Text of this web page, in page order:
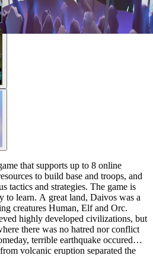
that supports up to 8 online
to build base and troops, and
tactics and strategies. The game is
Daivos was a
creatures Human, Elf and Orc.
highly developed civilizations, but
there was no hatred nor conflict
volcanic eruption separated the